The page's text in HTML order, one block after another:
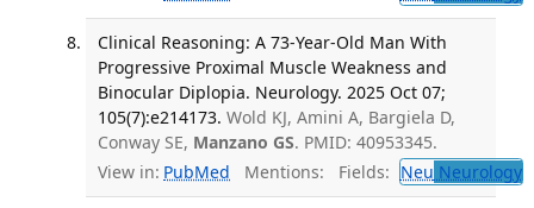
Clinical Reasoning: A 73-Year-Old Man With
Progressive Proximal Muscle Weakness and
Binocular Diplopia. Neurology. 2025 Oct 07;
105(7):e214173. Wold KJ, Amini A, Bargiela D,
Conway SE, Manzano GS. PMID: 40953345.
View in: PubMed Mentions: Fields: Neu Neurology